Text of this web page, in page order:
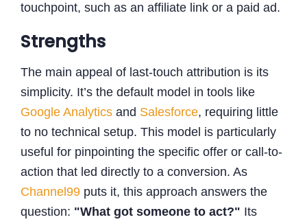
touchpoint, such as an affiliate link or a paid ad.
Strengths
The main appeal of last-touch attribution is its
simplicity. It’s the default model in tools like
Google Analytics and Salesforce, requiring little
to no technical setup. This model is particularly
useful for pinpointing the specific offer or call-to-
action that led directly to a conversion. As
Channel99 puts it, this approach answers the
question: "What got someone to act?" Its